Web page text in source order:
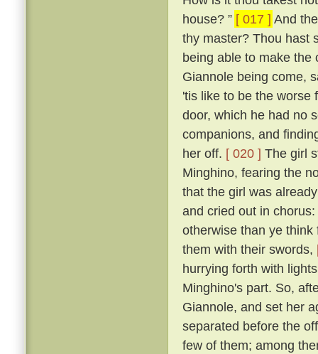
house? ” [ 017 ] And
thy master? Thou hast
being able to make
Giannole being come,
'tis like to be the worse
door, which he had no
companions, and
her off. [ 020 ] The girl
Minghino, fearing the
that the girl was
and cried out in
otherwise than ye think
them with their swords,
hurrying forth with
Minghino's part. So,
Giannole, and set her
separated before the
few of them; among